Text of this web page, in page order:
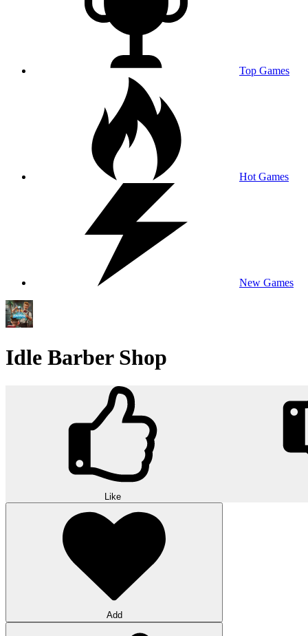
Top Games
Hot Games
New Games
Idle Barber Shop
Like
Add